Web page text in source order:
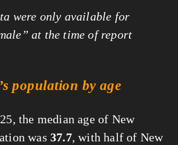
were only available for
at the time of report
population by age
the median age of New
was 37.7, with half of New